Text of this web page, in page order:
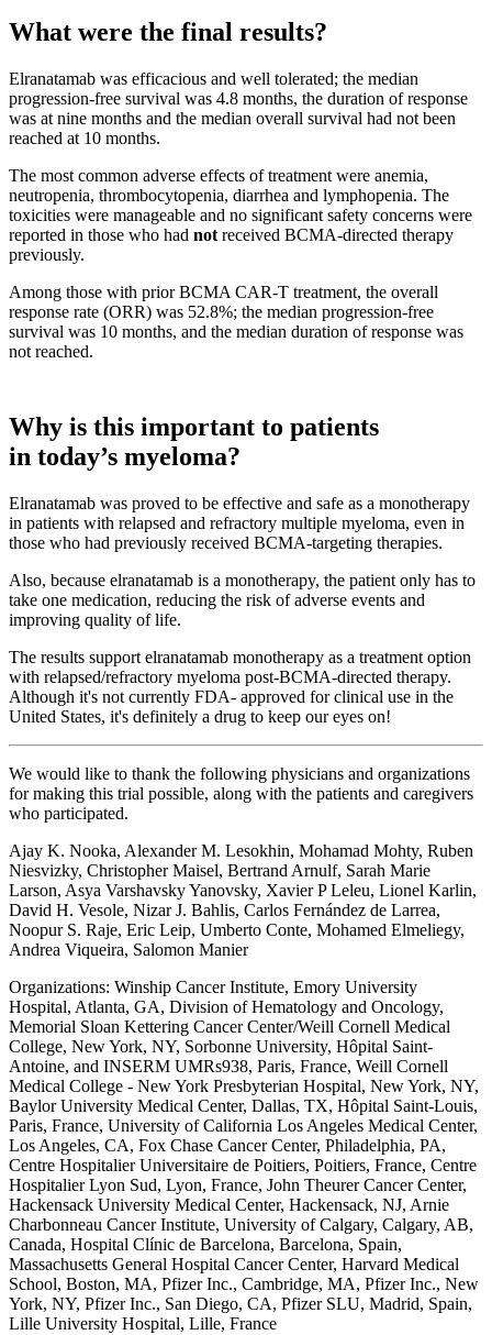
What were the final results?
Elranatamab was efficacious and well tolerated; the median
progression-free survival was 4.8 months, the duration of response
was at nine months and the median overall survival had not been
reached at 10 months.
The most common adverse effects of treatment were anemia,
neutropenia, thrombocytopenia, diarrhea and lymphopenia. The
toxicities were manageable and no significant safety concerns were
reported in those who had not received BCMA-directed therapy
previously.
Among those with prior BCMA CAR-T treatment, the overall
response rate (ORR) was 52.8%; the median progression-free
survival was 10 months, and the median duration of response was
not reached.
Why is this important to patients
in today’s myeloma?
Elranatamab was proved to be effective and safe as a monotherapy
in patients with relapsed and refractory multiple myeloma, even in
those who had previously received BCMA-targeting therapies.
Also, because elranatamab is a monotherapy, the patient only has to
take one medication, reducing the risk of adverse events and
improving quality of life.
The results support elranatamab monotherapy as a treatment option
with relapsed/refractory myeloma post-BCMA-directed therapy.
Although it's not currently FDA- approved for clinical use in the
United States, it's definitely a drug to keep our eyes on!
We would like to thank the following physicians and organizations
for making this trial possible, along with the patients and caregivers
who participated.
Ajay K. Nooka, Alexander M. Lesokhin, Mohamad Mohty, Ruben
Niesvizky, Christopher Maisel, Bertrand Arnulf, Sarah Marie
Larson, Asya Varshavsky Yanovsky, Xavier P Leleu, Lionel Karlin,
David H. Vesole, Nizar J. Bahlis, Carlos Fernández de Larrea,
Noopur S. Raje, Eric Leip, Umberto Conte, Mohamed Elmeliegy,
Andrea Viqueira, Salomon Manier
Organizations: Winship Cancer Institute, Emory University
Hospital, Atlanta, GA, Division of Hematology and Oncology,
Memorial Sloan Kettering Cancer Center/Weill Cornell Medical
College, New York, NY, Sorbonne University, Hôpital Saint-
Antoine, and INSERM UMRs938, Paris, France, Weill Cornell
Medical College - New York Presbyterian Hospital, New York, NY,
Baylor University Medical Center, Dallas, TX, Hôpital Saint-Louis,
Paris, France, University of California Los Angeles Medical Center,
Los Angeles, CA, Fox Chase Cancer Center, Philadelphia, PA,
Centre Hospitalier Universitaire de Poitiers, Poitiers, France, Centre
Hospitalier Lyon Sud, Lyon, France, John Theurer Cancer Center,
Hackensack University Medical Center, Hackensack, NJ, Arnie
Charbonneau Cancer Institute, University of Calgary, Calgary, AB,
Canada, Hospital Clínic de Barcelona, Barcelona, Spain,
Massachusetts General Hospital Cancer Center, Harvard Medical
School, Boston, MA, Pfizer Inc., Cambridge, MA, Pfizer Inc., New
York, NY, Pfizer Inc., San Diego, CA, Pfizer SLU, Madrid, Spain,
Lille University Hospital, Lille, France